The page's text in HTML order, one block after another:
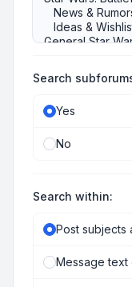
Search
Yes
No
Search within:
Post subjects
Message text